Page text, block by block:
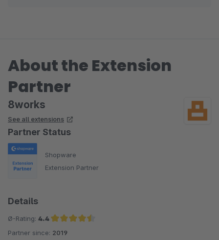
About the Extension
Partner
8works
See all extensions
Partner Status
Shopware
Extension Partner
Details
Ø-Rating: 4.4
Average rating of 4.4 out of 5 stars
Partner since: 2019